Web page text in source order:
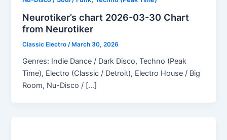
Neurotiker’s chart 2026-03-30 Chart
from Neurotiker
Classic Electro/ March 30, 2026
Genres: Indie Dance / Dark Disco, Techno (Peak
Time), Electro (Classic / Detroit), Electro House / Big
Room, Nu-Disco / […]